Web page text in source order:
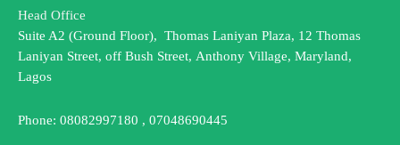
Head Office
Suite A2 (Ground Floor), Thomas Laniyan Plaza, 12 Thomas
Laniyan Street, off Bush Street, Anthony Village, Maryland,
Lagos
Phone: 08082997180 , 07048690445